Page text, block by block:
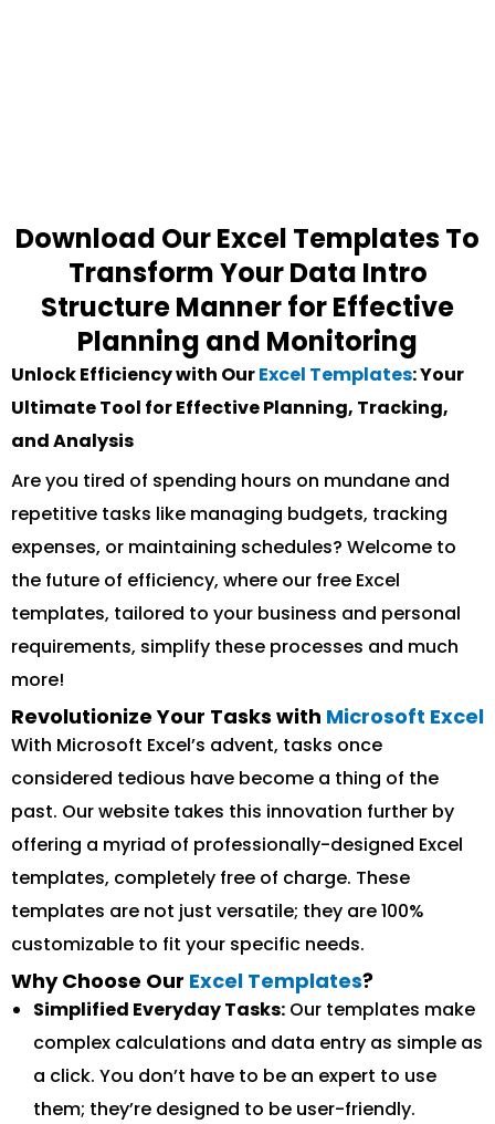
Download Our Excel Templates To
Transform Your Data Intro
Structure Manner for Effective
Planning and Monitoring
Unlock Efficiency with OurExcel Templates: Your
Ultimate Tool for Effective Planning, Tracking,
and Analysis
Are you tired of spending hours on mundane and
repetitive tasks like managing budgets, tracking
expenses, or maintaining schedules? Welcome to
the future of efficiency, where our free Excel
templates, tailored to your business and personal
requirements, simplify these processes and much
more!
Revolutionize Your Tasks with Microsoft Excel
With Microsoft Excel’s advent, tasks once
considered tedious have become a thing of the
past. Our website takes this innovation further by
offering a myriad of professionally-designed Excel
templates, completely free of charge. These
templates are not just versatile; they are 100%
customizable to fit your specific needs.
Why Choose Our Excel Templates?
Simplified Everyday Tasks: Our templates make
complex calculations and data entry as simple as
a click. You don’t have to be an expert to use
them; they’re designed to be user-friendly.